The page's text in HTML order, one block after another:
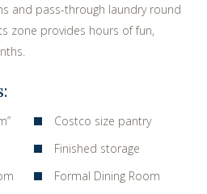
and pass-through laundry round
zone provides hours of fun,
Costco size pantry
Finished storage
Formal Dining Room